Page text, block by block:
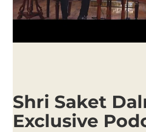
Shri Saket
Exclusive